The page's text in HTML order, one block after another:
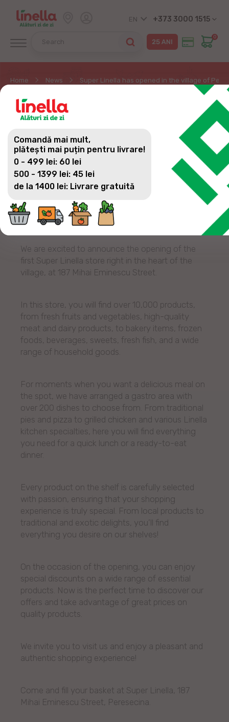
EN +373 3000 1515
0
Home News Super Linella has opened in the village of
SUPER LINELLA HAS
OPENED IN THE VILLAGE
OF PERESECINA
EXCELLENT NEWS FOR THE RESIDENTS OF
PERESECINA VILLAGE
We are excited to announce the opening of the
first Super Linella store right in the heart of the
village, at 187 Mihai Eminescu Street.
In this store, you will find over 10,000 products,
from fresh fruits and vegetables, high-quality
meat and dairy products, to bakery items, frozen
foods, beverages, sweets, fresh fish, and a wide
range of household goods.
For moments when you want a delicious meal on
the spot, we have arranged a gastro area with
over 200 dishes to choose from. From traditional
pies and pizza to grilled chicken and various Linella
kitchen specialties, here you will find everything
you need for a quick lunch or a ready-to-eat
dinner.
Every product on the shelf is carefully selected
with passion, ensuring that your shopping
experience is truly special. From local products to
traditional and exotic delights, you’ll find
everything you desire on our shelves!
On the occasion of the opening, you can enjoy
special discounts on a wide range of essential
products. Now is the perfect time to discover our
offers and take advantage of great prices on
quality products.
We invite you to visit us and enjoy a pleasant and
authentic shopping experience!
Come and fill your basket at Super Linella, 187
Mihai Eminescu Street, Peresecina.
Comandă mai mult,
plătești mai puțin pentru livrare!
0 - 499 lei: 60 lei
500 - 1399 lei: 45 lei
de la 1400 lei: Livrare gratuită